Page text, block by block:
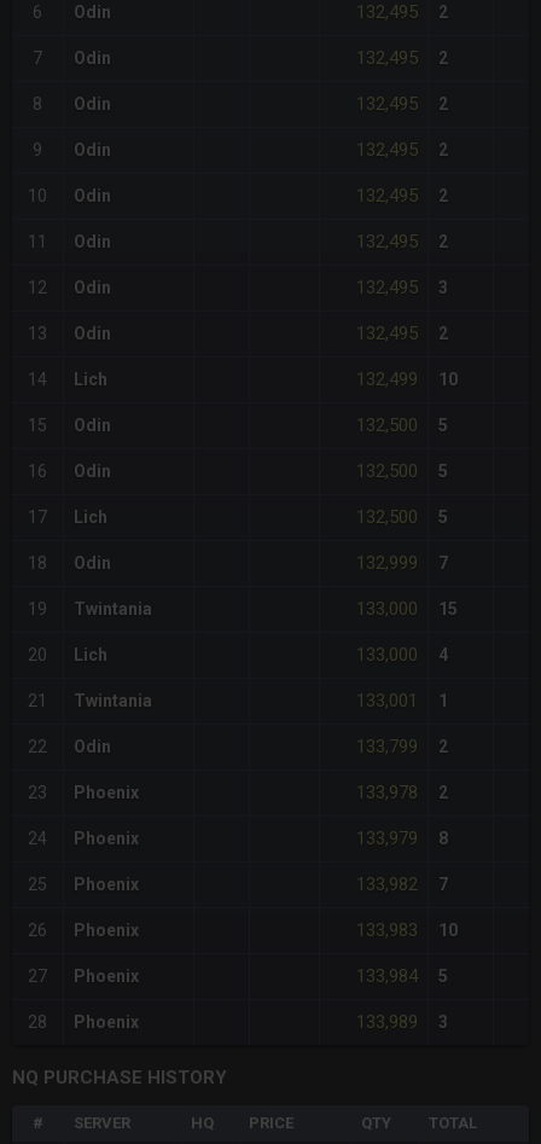
6 Odin 132,495 2
7 Odin 132,495 2
8 Odin 132,495 2
9 Odin 132,495 2
10 Odin 132,495 2
11 Odin 132,495 2
12 Odin 132,495 3
13 Odin 132,495 2
14 Lich 132,499 10
15 Odin 132,500 5
16 Odin 132,500 5
17 Lich 132,500 5
18 Odin 132,999 7
19 Twintania 133,000 15
20 Lich 133,000 4
21 Twintania 133,001 1
22 Odin 133,799 2
23 Phoenix 133,978 2
24 Phoenix 133,979 8
25 Phoenix 133,982 7
26 Phoenix 133,983 10
27 Phoenix 133,984 5
28 Phoenix 133,989 3
NQ PURCHASE HISTORY
# SERVER HQ PRICE QTY TOTAL